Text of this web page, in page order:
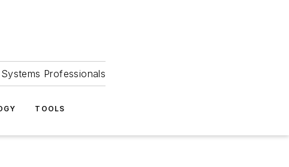
Professionals
TOOLS